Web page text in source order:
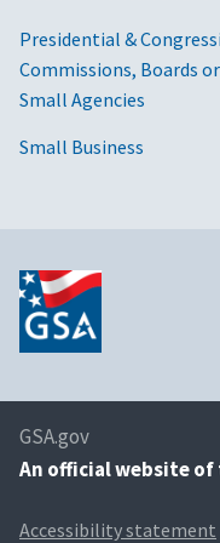
Presidential &
Commissions, Boards or
Small Agencies
Small Business
GSA.gov
An official website of
Accessibility statement